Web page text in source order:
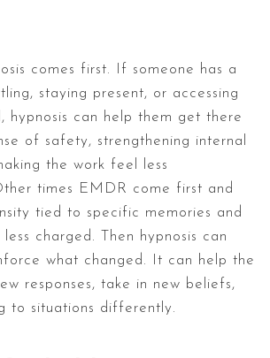
comes first. If someone has a
staying present, or accessing
hypnosis can help them get there
of safety, strengthening internal
the work feel less
times EMDR come first and
tied to specific memories and
charged. Then hypnosis can
what changed. It can help the
responses, take in new beliefs,
to situations differently.